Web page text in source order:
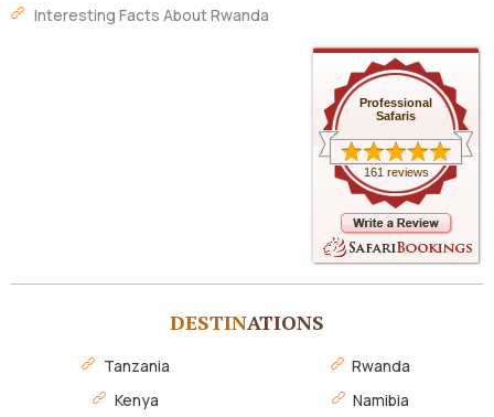
Interesting Facts About Rwanda
Professional
Safaris
161 reviews
DESTINATIONS
Tanzania
Kenya
Rwanda
Namibia